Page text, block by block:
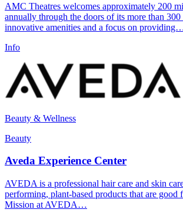
AMC Theatres welcomes approximately 200
annually through the doors of its more than
innovative amenities and a focus on
Info
Beauty & Wellness
Beauty
Aveda Experience Center
AVEDA is a professional hair care and skin
performing, plant-based products that are good
Mission at AVEDA…